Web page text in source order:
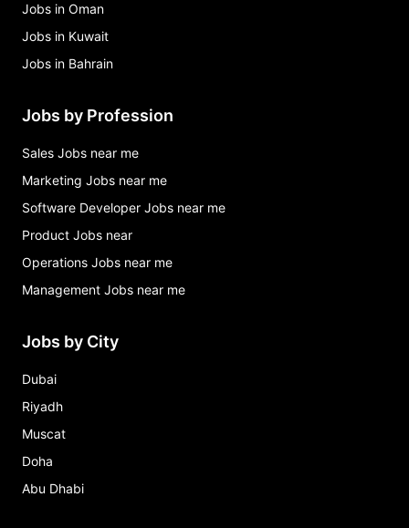
Jobs in Oman
Jobs in Kuwait
Jobs in Bahrain
Jobs by Profession
Sales Jobs near me
Marketing Jobs near me
Software Developer Jobs near me
Product Jobs near
Operations Jobs near me
Management Jobs near me
Jobs by City
Dubai
Riyadh
Muscat
Doha
Abu Dhabi